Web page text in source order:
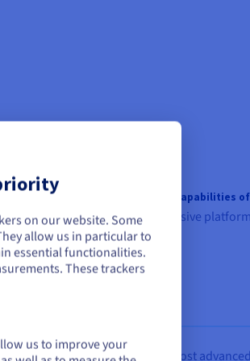
emulate the communication capabilities
a flexible and comprehensive
to implement and support the most
States
and create an
on our website. Some
allow us in particular to
essential functionalities.
These trackers
us to improve your